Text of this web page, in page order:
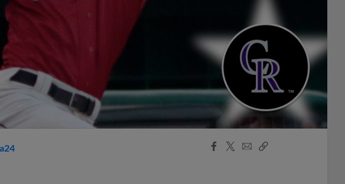
Facebook
X
EmailCopy